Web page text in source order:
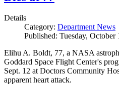
Details
Category: Department News
Published: Tuesday, October
Elihu A. Boldt, 77, a NASA
Goddard Space Flight Center's
Sept. 12 at Doctors Community
apparent heart attack.